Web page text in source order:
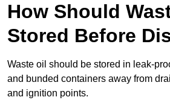
How Should
Stored Before
Waste oil should be stored in leak-
and bunded containers away from
and ignition points.